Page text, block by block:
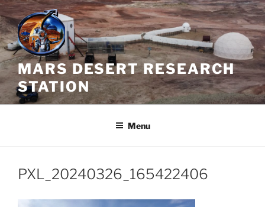
Skip
to
content
MARS DESERT RESEARCH
STATION
Menu
PXL_20240326_165422406